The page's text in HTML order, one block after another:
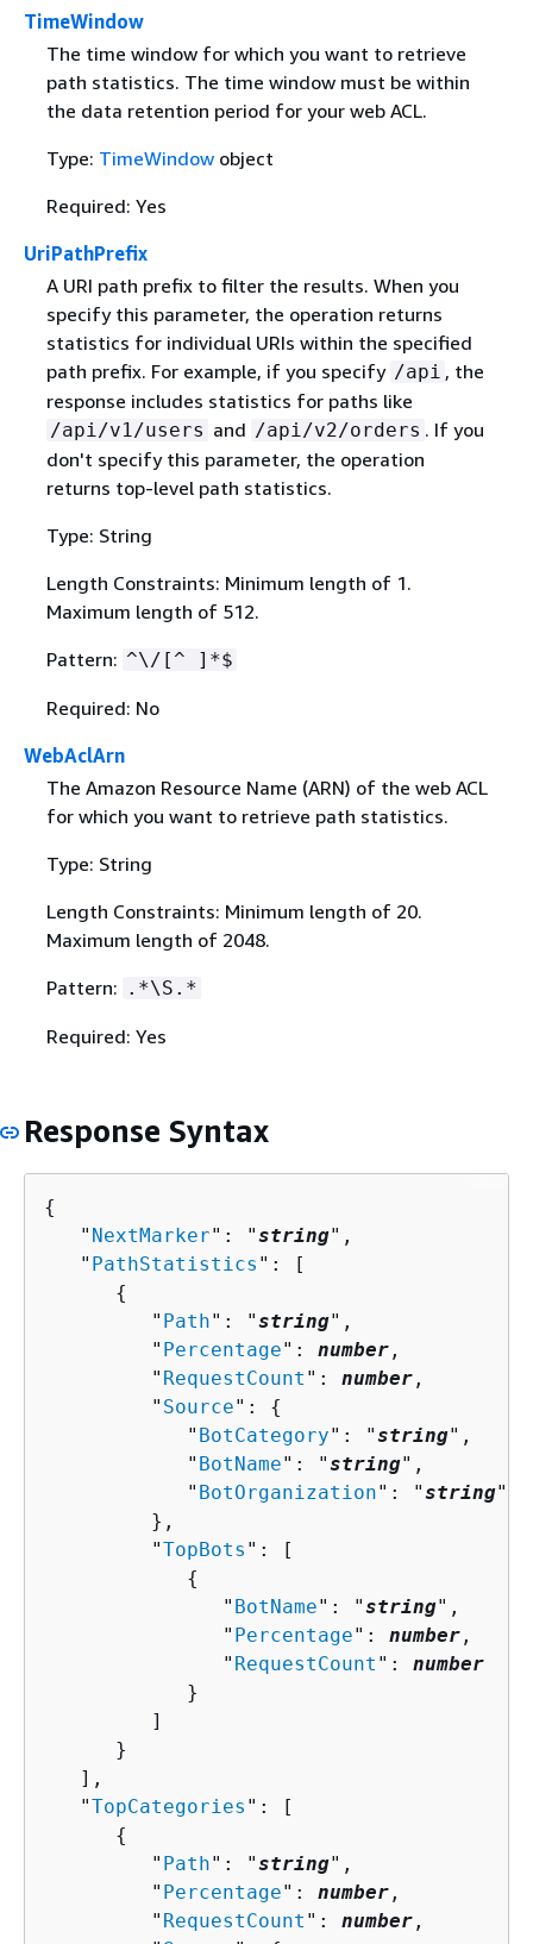
TimeWindow
The time window for which you want to retrieve
path statistics. The time window must be within
the data retention period for your web ACL.
Type: TimeWindowobject
Required: Yes
UriPathPrefix
A URI path prefix to filter the results. When you
specify this parameter, the operation returns
statistics for individual URIs within the specified
path prefix. For example, if you specify /api , the
response includes statistics for paths like
/api/v1/users and /api/v2/orders . If you
don't specify this parameter, the operation
returns top-level path statistics.
Type: String
Length Constraints: Minimum length of 1.
Maximum length of 512.
Pattern: ^\/[^ ]*$
Required: No
WebAclArn
The Amazon Resource Name (ARN) of the web ACL
for which you want to retrieve path statistics.
Type: String
Length Constraints: Minimum length of 20.
Maximum length of 2048.
Pattern: .*\S.*
Required: Yes
Response Syntax
{
   "
NextMarker": "string",
   "
PathStatistics ": [
{
         "
Path": "string",
         "
Percentage": number ,
         "
RequestCount ": number ,
         "
Source": {
            "
BotCategory": "string",
            "
BotName": "string",
            "
BotOrganization": "string"
         },
         "
TopBots ": [
{
               "
BotName": "string",
               "
Percentage": number ,
               "
RequestCount ": number
            }
         ]
      }
   ],
   "
TopCategories ": [
{
         "
Path": "string",
         "
Percentage": number ,
         "
RequestCount ": number ,